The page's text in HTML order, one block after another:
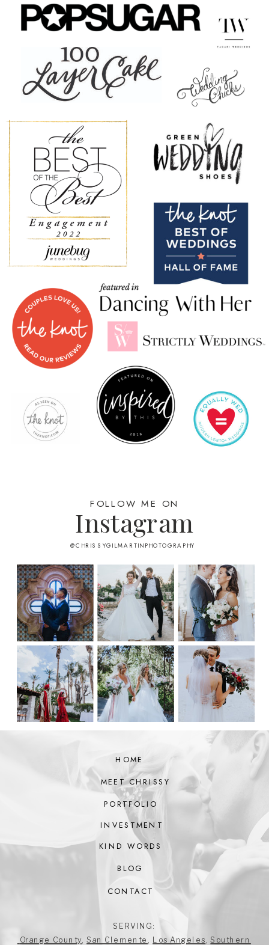
BLOG
INVESTMENT
PORTFOLIO
MEET CHRISSY
HOME
KIND WORDS
CONTACT
SERVING:
Orange County ,San Clemente Los Angeles ,Southern
FOLLOW ME ON
Instagram
@CHRISSYGILMARTINPHOTOGRAPHY